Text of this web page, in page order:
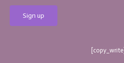
[copy_write]